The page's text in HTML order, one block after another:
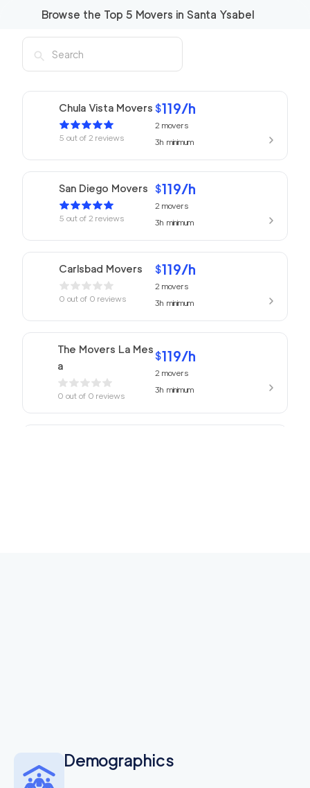
Browse the Top 5 Movers in Santa Ysabel
Chula Vista Movers
5 out of 2 reviews
$119/h
2movers
3hminimum
San Diego Movers
5 out of 2 reviews
$119/h
2movers
3hminimum
Carlsbad Movers
0 out of 0 reviews
$119/h
2movers
3hminimum
The Movers La Mes
a
0 out of 0 reviews
$119/h
2 movers
3hminimum
Demographics